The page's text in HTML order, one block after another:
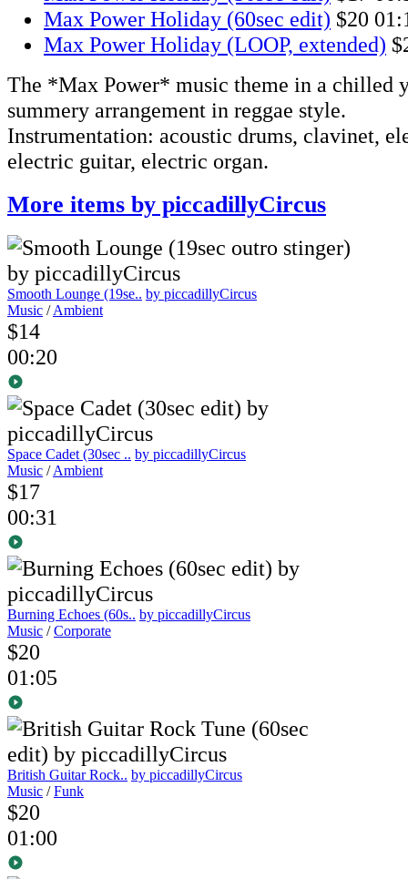
Max Power Holiday (60sec edit) $20
Max Power Holiday (LOOP, extended)
The *Max Power* music theme in a chilled
summery arrangement in reggae style.
Instrumentation: acoustic drums, clavinet,
electric guitar, electric organ.
More items by piccadillyCircus
Smooth Lounge (19se.. by piccadillyCircus
Music /Ambient
$14
00:20
Space Cadet (30sec .. by piccadillyCircus
Music /Ambient
$17
00:31
Burning Echoes (60s.. by piccadillyCircus
Music /Corporate
$20
01:05
British Guitar Rock.. by piccadillyCircus
Music /Funk
$20
01:00